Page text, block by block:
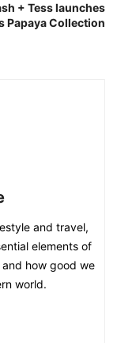
+ Tess launches
Papaya Collection
and travel,
elements of
how good we
world.